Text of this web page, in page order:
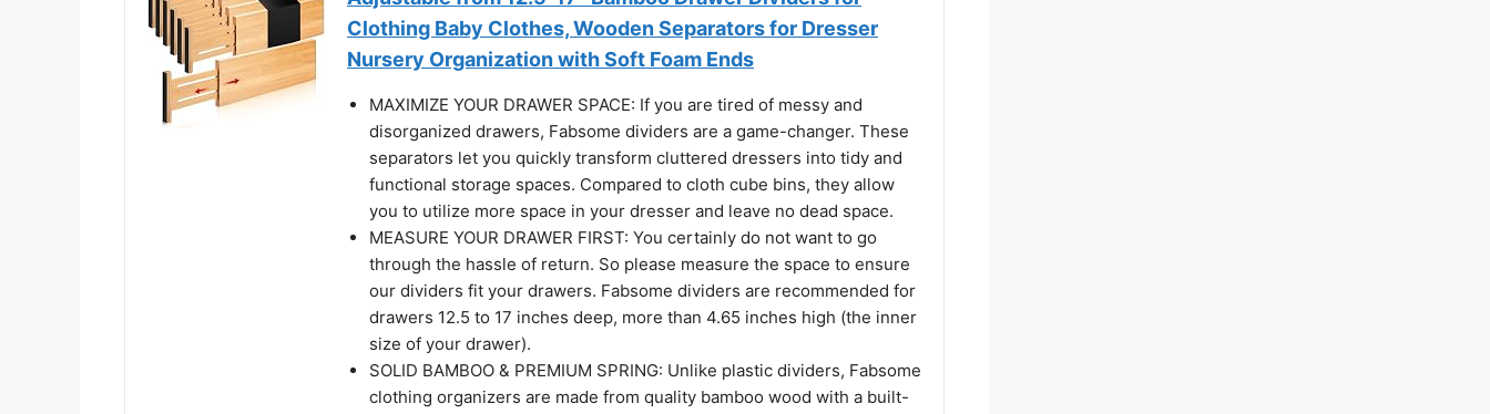
Clothing Baby Clothes, Wooden Separators for Dresser
Nursery Organization with Soft Foam Ends
MAXIMIZE YOUR DRAWER SPACE: If you are tired of messy and
disorganized drawers, Fabsome dividers are a game-changer. These
separators let you quickly transform cluttered dressers into tidy and
functional storage spaces. Compared to cloth cube bins, they allow
you to utilize more space in your dresser and leave no dead space.
MEASURE YOUR DRAWER FIRST: You certainly do not want to go
through the hassle of return. So please measure the space to ensure
our dividers fit your drawers. Fabsome dividers are recommended for
drawers 12.5 to 17 inches deep, more than 4.65 inches high (the inner
size of your drawer).
SOLID BAMBOO & PREMIUM SPRING: Unlike plastic dividers, Fabsome
clothing organizers are made from quality bamboo wood with a built-